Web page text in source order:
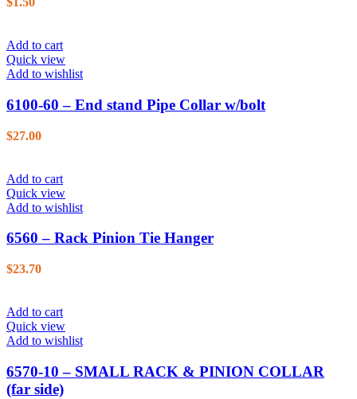
Add to cart
Quick view
Add to wishlist
6100-60 – End stand Pipe Collar w/bolt
$27.00
Add to cart
Quick view
Add to wishlist
6560 – Rack Pinion Tie Hanger
$23.70
Add to cart
Quick view
Add to wishlist
6570-10 – SMALL RACK & PINION COLLAR
(far side)